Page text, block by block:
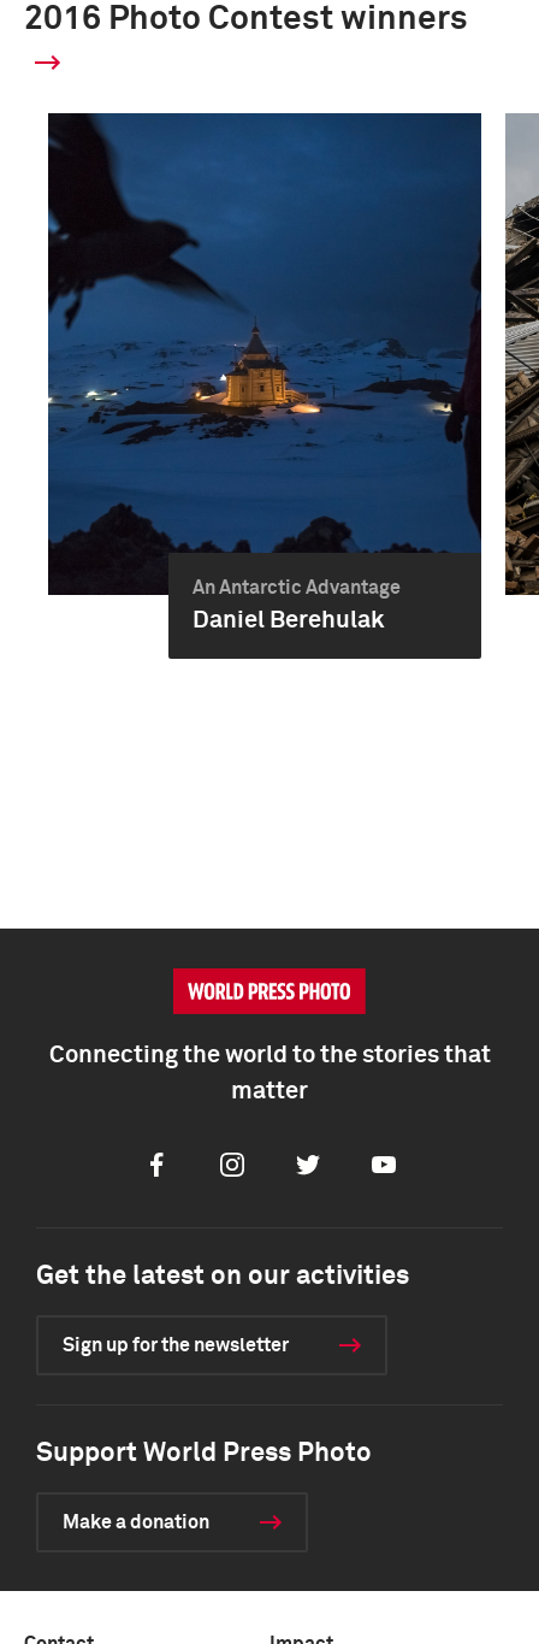
2016 Photo Contest winners
An Antarctic Advantage
Daniel Berehulak
Connecting the world to the stories that
matter
FacebookInstagramTwitter Youtube
Get the latest on our activities
Sign up for the newsletter
Support World Press Photo
Make a donation